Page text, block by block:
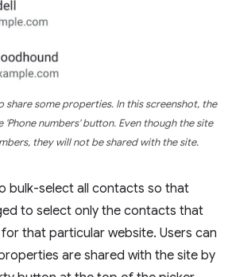
share some properties. In this screenshot, the
'Phone numbers' button. Even though the site
they will not be shared with the site.
bulk-select all contacts so that
to select only the contacts that
that particular website. Users can
are shared with the site by